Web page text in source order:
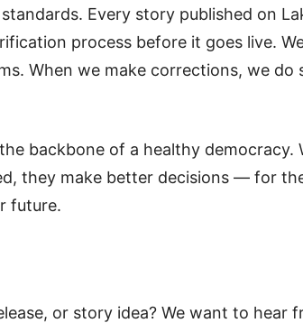
Every story published on
process before it goes live.
When we make corrections, we do
backbone of a healthy democracy.
they make better decisions — for
future.
or story idea? We want to hear